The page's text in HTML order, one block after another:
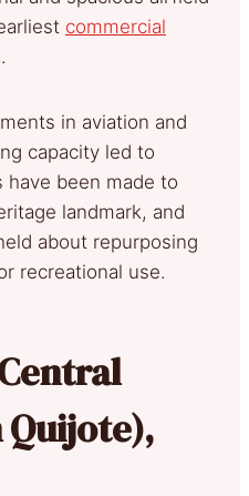
commercial
in aviation and
capacity led to
have been made to
landmark, and
about repurposing
recreational use.